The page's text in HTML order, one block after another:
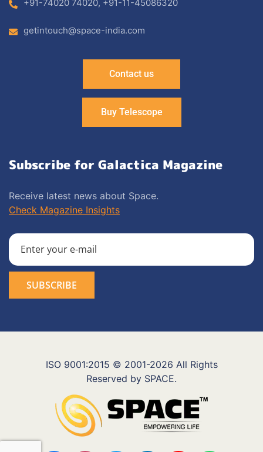
+91-74020 74020, +91-11-45086320
getintouch@space-india.com
Contact us
Buy Telescope
Subscribe for Galactica Magazine
Receive latest news about Space.
Check Magazine Insights
ISO 9001:2015 © 2001-2026 All Rights
Reserved by SPACE.